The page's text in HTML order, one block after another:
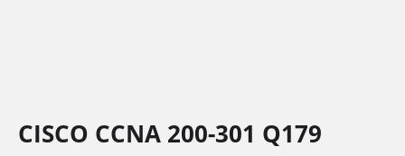
CISCO CCNA 200-301 Q179